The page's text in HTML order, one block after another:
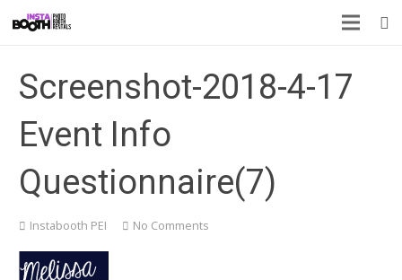
Screenshot-2018-4-17
Event Info
Questionnaire(7)
Instabooth PEI No Comments